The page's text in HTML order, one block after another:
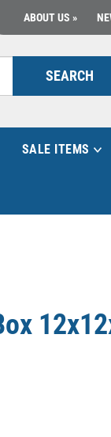
ABOUT US
SEARCH
SALE ITEMS